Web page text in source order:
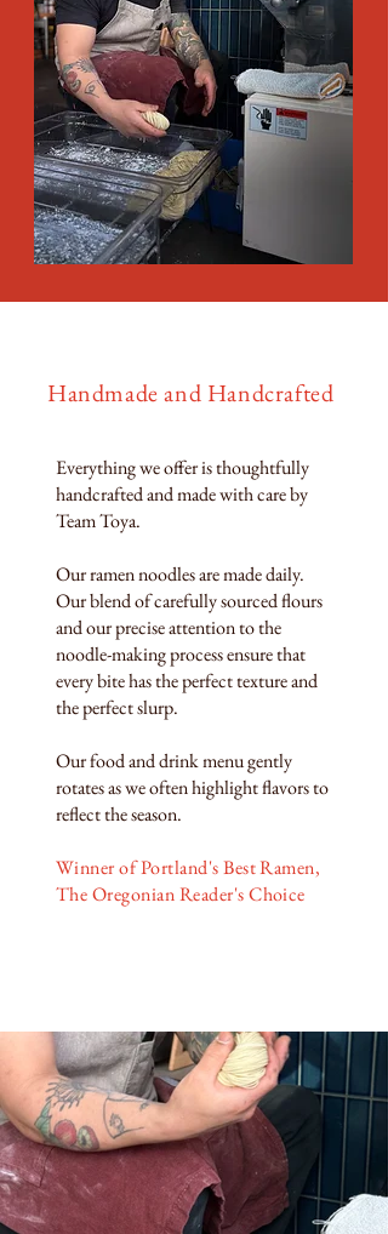
Handmade and Handcrafted
Everything we offer is thoughtfully
handcrafted and made with care by
Team Toya.
Our ramen noodles are made daily.
Our blend of carefully sourced flours
and our precise attention to the
noodle-making process ensure that
every bite has the perfect texture and
the perfect slurp.
Our food and drink menu gently
rotates as we often highlight flavors to
reflect the season.
Winner of Portland's Best Ramen,
The Oregonian Reader's Choice